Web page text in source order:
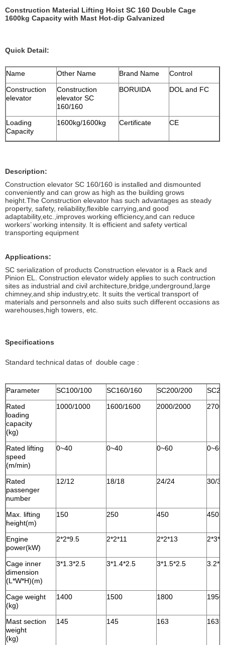
Construction Material Lifting Hoist SC 160 Double Cage
1600kg Capacity with Mast Hot-dip Galvanized
Quick Detail:
Name Other Name Brand Name
Control
Construction
elevator
Construction
elevator SC
160/160
BORUIDA DOL and FC
Loading
Capacity
1600kg/1600kg Certificate CE
Description:
Construction elevator SC 160/160 is installed and dismounted
conveniently and can grow as high as the building grows
height.The Construction elevator has such advantages as steady
property, safety, reliability,flexible carrying,and good
adaptability,etc.,improves working efficiency,and can reduce
workers’ working intensity. It is efficient and safety vertical
transporting equipment
Applications:
SC serialization of products Construction elevator is a Rack and
Pinion EL. Construction elevator widely applies to such contruction
sites as industrial and civil architecture,bridge,underground,large
chimney,and ship industry,etc. It suits the vertical transport of
materials and personnels and also suits such different occasions as
warehouses,high towers, etc.
Specifications
Standard technical datas of double cage :
Parameter SC100/100 SC160/160 SC200/200
Rated
loading
capacity
(kg)
1000/1000 1600/1600 2000/2000
Rated lifting
speed
(m/min)
0~40 0~40 0~60 0~60
Rated
passenger
number
12/12 18/18 24/24 30/30
Max. lifting
height(m)
150 250 450 450
Engine
power(kW)
2*2*9.5 2*2*11 2*2*13
Cage inner
dimension
(L*W*H)(m)
3*1.3*2.5 3*1.4*2.5 3*1.5*2.5
Cage weight
(kg)
1400 1500 1800 1950
Mast section
weight
(kg)
145 145 163 163